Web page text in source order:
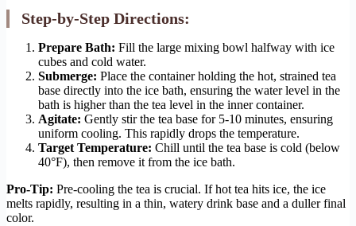
Step-by-Step Directions:
Prepare Bath: Fill the large mixing bowl halfway with ice
cubes and cold water.
Submerge: Place the container holding the hot, strained tea
base directly into the ice bath, ensuring the water level in the
bath is higher than the tea level in the inner container.
Agitate: Gently stir the tea base for 5-10 minutes, ensuring
uniform cooling. This rapidly drops the temperature.
Target Temperature: Chill until the tea base is cold (below
40°F), then remove it from the ice bath.
Pro-Tip: Pre-cooling the tea is crucial. If hot tea hits ice, the ice
melts rapidly, resulting in a thin, watery drink base and a duller final
color.